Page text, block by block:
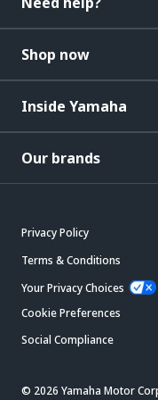
Shop now
Inside Yamaha
Our brands
Privacy Policy
Terms & Conditions
Your Privacy Choices
Cookie Preferences
Social Compliance
© 2026 Yamaha Motor